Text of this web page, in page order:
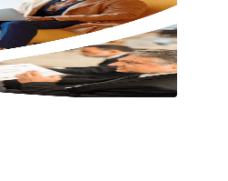
ALL INSIGHTS & EVENTS
6, 2026